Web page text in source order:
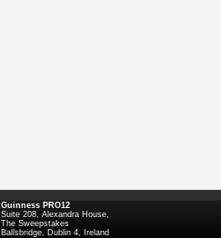
Guinness PRO12
Suite 208, Alexandra House,
The Sweepstakes
Ballsbridge, Dublin 4, Ireland